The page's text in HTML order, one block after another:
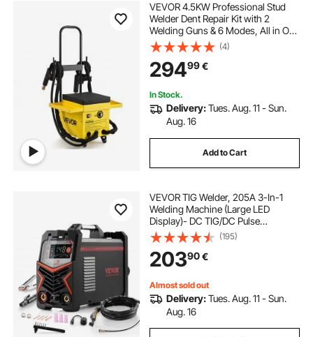
VEVOR 4.5KW Professional Stud
Welder Dent Repair Kit with 2
Welding Guns & 6 Modes, All in One
Dent Repair Workstation with
Extended Handle, Padded Seat and
Accessory Tray
(4)
29499€
In Stock.
Delivery:Tues. Aug. 11 - Sun.
Aug. 16
Add to Cart
VEVOR TIG Welder, 205A 3-In-1
Welding Machine (Large LED
Display)- DC TIG/DC Pulse
TIG/MMA(Stick), Electric Welder
with IGBT Inverter High-Frequency
Start
(195)
20390€
Almost sold out
Delivery:Tues. Aug. 11 - Sun.
Aug. 16